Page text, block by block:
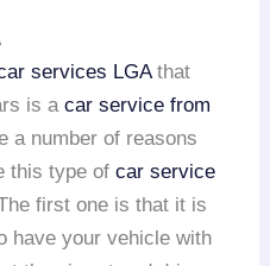
services LGAthat
is acar service from
a number of reasons
this type ofcar service
first one is that it is
have your vehicle with